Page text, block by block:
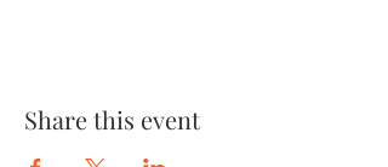
Share this event